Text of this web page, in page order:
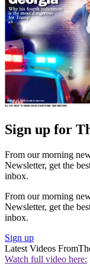
Sign up for
From our morning
Newsletter, get the
inbox.
From our morning
Newsletter, get the
inbox.
Sign up
Latest Videos From
Watch full video here: